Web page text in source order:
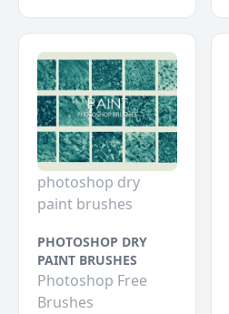
photoshop dry
paint brushes
PHOTOSHOP DRY
PAINT BRUSHES
Photoshop Free
Brushes